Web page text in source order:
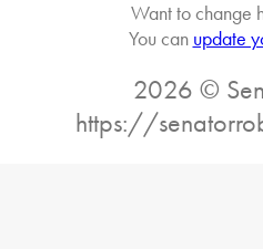
Want to change
You can update
2026 ©
https://